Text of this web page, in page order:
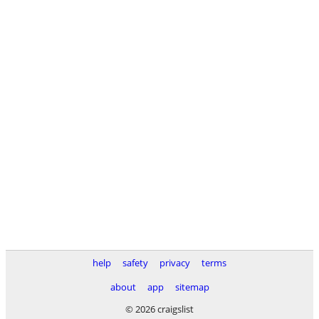
help safety privacy
terms
about
app
sitemap
© 2026 craigslist